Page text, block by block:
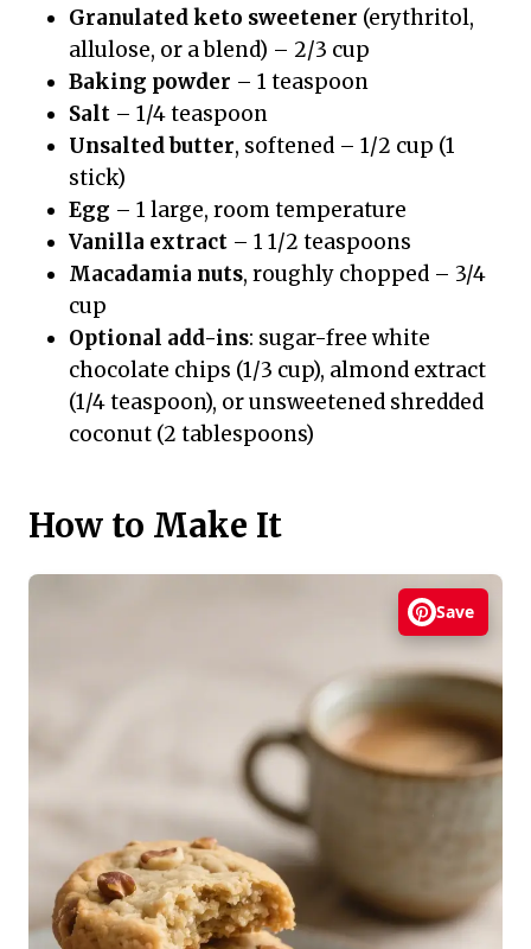
Granulated keto sweetener (erythritol,
allulose, or a blend) – 2/3 cup
Baking powder – 1 teaspoon
Salt – 1/4 teaspoon
Unsalted butter, softened – 1/2 cup (1
stick)
Egg – 1 large, room temperature
Vanilla extract – 1 1/2 teaspoons
Macadamia nuts, roughly chopped – 3/4
cup
Optional add-ins: sugar-free white
chocolate chips (1/3 cup), almond extract
(1/4 teaspoon), or unsweetened shredded
coconut (2 tablespoons)
How to Make It
Save